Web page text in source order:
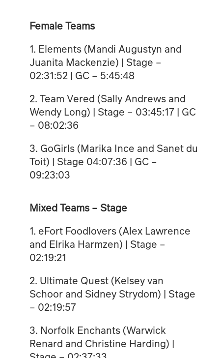
Female Teams
1. Elements (Mandi Augustyn and
Juanita Mackenzie) | Stage –
02:31:52 | GC – 5:45:48
2. Team Vered (Sally Andrews and
Wendy Long) | Stage – 03:45:17 | GC
– 08:02:36
3. GoGirls (Marika Ince and Sanet du
Toit) | Stage 04:07:36 | GC –
09:23:03
Mixed Teams – Stage
1. eFort Foodlovers (Alex Lawrence
and Elrika Harmzen) | Stage –
02:19:21
2. Ultimate Quest (Kelsey van
Schoor and Sidney Strydom) | Stage
– 02:19:57
3. ⁠Norfolk Enchants (Warwick
Renard and Christine Harding) |